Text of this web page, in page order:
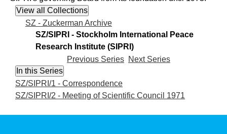
SZ - Zuckerman Archive
SZ/SIPRI - Stockholm International Peace
Research Institute (SIPRI)
Previous Series Next Series
SZ/SIPRI/1 - Correspondence
SZ/SIPRI/2 - Meeting of Scientific Council 1971